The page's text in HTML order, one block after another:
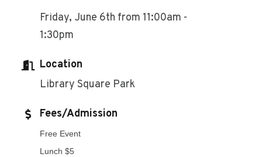
Friday, June 6th from 11:00am -
1:30pm
Location
Library Square Park
Fees/Admission
Free Event
Lunch $5